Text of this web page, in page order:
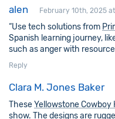
alen February 10th, 2025 at
“Use tech solutions from
Spanish learning journey,
such as anger with
Reply
Clara M. Jones Baker
TheseYellowstone Cowboy
show. The designs are